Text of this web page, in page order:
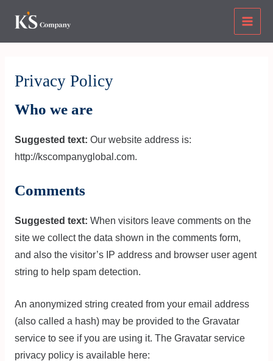
content
Main
Privacy Policy
Who we are
Suggested text: Our website address is:
http://kscompanyglobal.com.
Comments
Suggested text: When visitors leave comments on the
site we collect the data shown in the comments form,
and also the visitor’s IP address and browser user agent
string to help spam detection.
An anonymized string created from your email address
(also called a hash) may be provided to the Gravatar
service to see if you are using it. The Gravatar service
privacy policy is available here: